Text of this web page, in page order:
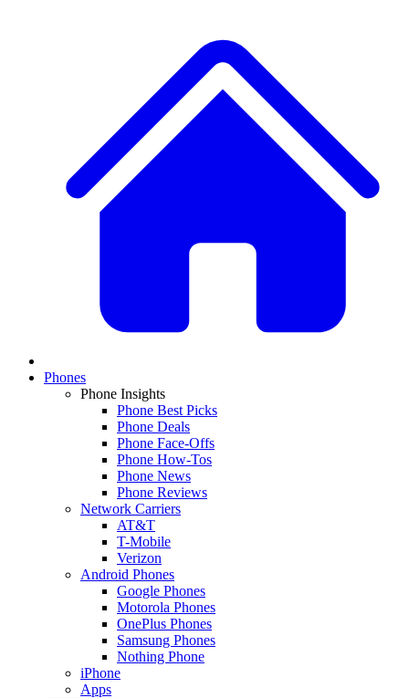
Phones
Phone Insights
Phone Best Picks
Phone Deals
Phone Face-Offs
Phone How-Tos
Phone News
Phone Reviews
Network Carriers
AT&T
T-Mobile
Verizon
Android Phones
Google Phones
Motorola Phones
OnePlus Phones
Samsung Phones
Nothing Phone
iPhone
Apps